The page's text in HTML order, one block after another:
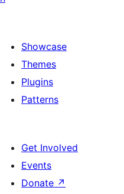
Showcase
Themes
Plugins
Patterns
Get Involved
Events
Donate ↗